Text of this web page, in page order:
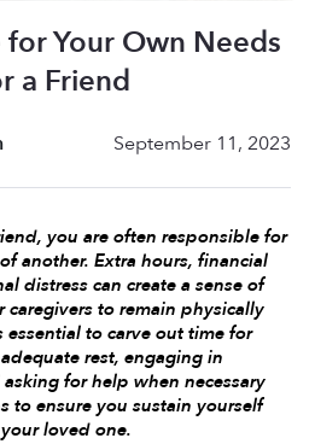
Your Own Needs
a Friend
September 11, 2023
you are often responsible for
another. Extra hours, financial
distress can create a sense of
caregivers to remain physically
to carve out time for
rest, engaging in
for help when necessary
to ensure you sustain yourself
loved one.